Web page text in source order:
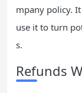
mpany policy.
use it to turn
s.
Refunds